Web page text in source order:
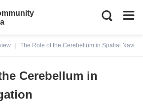
The Role of the Cerebellum in Spatial
Cerebellum in